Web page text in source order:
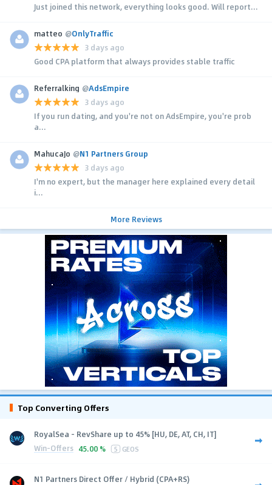
Just joined this network, everything looks good. Will report...
matteo @OnlyTraffic
3 days ago
Good CPA platform that always provides stable traffic
Referralking @AdsEmpire
3 days ago
If you run dating, and you're not on AdsEmpire, you're prob
a...
MahucaJo @N1 Partners Group
3 days ago
I'm no expert, but the manager here explained every detail
i...
More Reviews
Top Converting Offers
RoyalSea - RevShare up to 45% [HU, DE, AT, CH, IT]
Win-Offers 45.00 % 5 GEOS
N1 Partners Direct Offer / Hybrid (CPA+RS)